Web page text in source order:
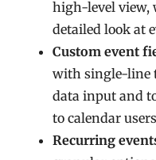
high-level view,
detailed look at
Custom event
with single-line
data input and
to calendar
Recurring